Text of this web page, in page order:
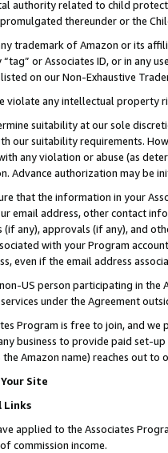
authority related to child
thereunder or the
trademark of Amazon or its
“tag” or Associates ID, or in any
on our Non-Exhaustive
violate any intellectual property
suitability at our sole
our suitability requirements.
any violation or abuse (as
Advance authorization may be
that the information in your
email address, other contact
any), approvals (if any), and
with your Program
even if the email address
US person participating in the
under the Agreement
Program is free to join, and we
business to provide paid set-
Amazon name) reaches out to
Site
Links
applied to the Associates
commission income.